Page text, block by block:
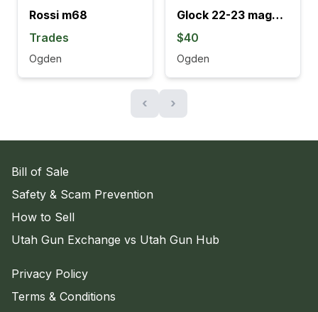
Rossi m68
Trades
Ogden
Glock 22-23 magazines
$40
Ogden
‹ ›
Bill of Sale
Safety & Scam Prevention
How to Sell
Utah Gun Exchange vs Utah Gun Hub
Privacy Policy
Terms & Conditions